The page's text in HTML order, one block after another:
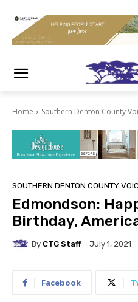
Home Southern Denton County
SOUTHERN DENTON COUNTY
Edmondson:
Birthday,
By CTG Staff July 1, 2021
Facebook